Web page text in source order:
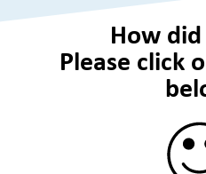
How
Please click